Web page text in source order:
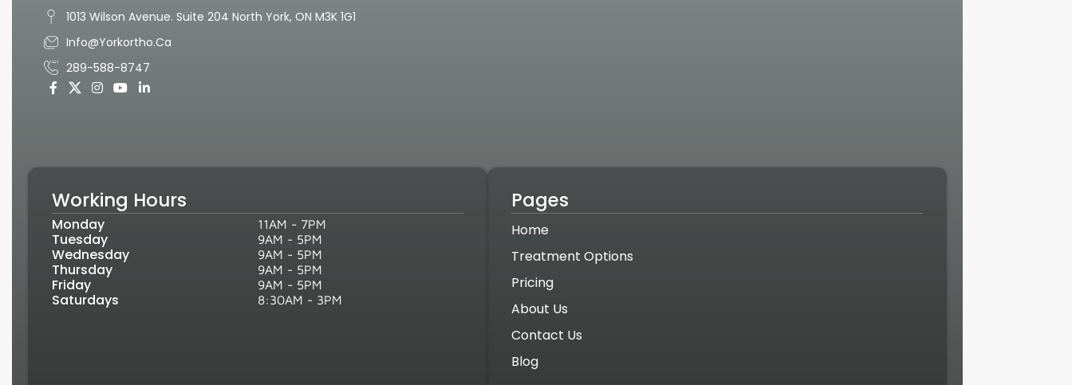
1013 Wilson Avenue. Suite 204 North York, ON M3K 1G1
Info@yorkortho.ca
289-588-8747
Working Hours
Monday 11AM - 7PM
Tuesday 9AM - 5PM
Wednesday 9AM - 5PM
Thursday 9AM - 5PM
Friday 9AM - 5PM
Saturdays 8:30AM - 3PM
Pages
Home
Treatment Options
Pricing
About Us
Contact Us
Blog